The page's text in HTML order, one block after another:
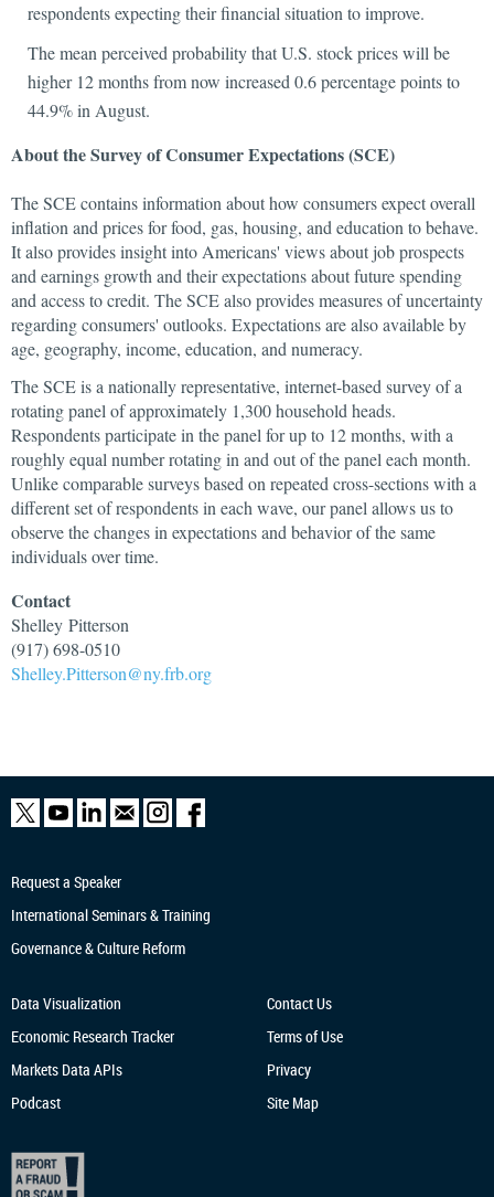
respondents expecting their financial situation to improve.
The mean perceived probability that U.S. stock prices will be
higher 12 months from now increased 0.6 percentage points to
44.9% in August.
About the Survey of Consumer Expectations (SCE)
The SCE contains information about how consumers expect overall
inflation and prices for food, gas, housing, and education to behave.
It also provides insight into Americans' views about job prospects
and earnings growth and their expectations about future spending
and access to credit. The SCE also provides measures of uncertainty
regarding consumers' outlooks. Expectations are also available by
age, geography, income, education, and numeracy.
The SCE is a nationally representative, internet-based survey of a
rotating panel of approximately 1,300 household heads.
Respondents participate in the panel for up to 12 months, with a
roughly equal number rotating in and out of the panel each month.
Unlike comparable surveys based on repeated cross-sections with a
different set of respondents in each wave, our panel allows us to
observe the changes in expectations and behavior of the same
individuals over time.
Contact
Shelley Pitterson
(917) 698-0510
Shelley.Pitterson@ny.frb.org
Request a Speaker
International Seminars & Training
Governance & Culture Reform
Data Visualization
Economic Research Tracker
Markets Data APIs
Podcast
Contact Us
Terms of Use
Privacy
Site Map